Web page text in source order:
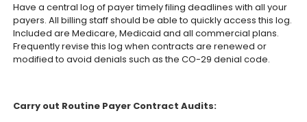
Have a central log of payer timely filing deadlines with all your
payers. All billing staff should be able to quickly access this log.
Included are Medicare, Medicaid and all commercial plans.
Frequently revise this log when contracts are renewed or
modified to avoid denials such as the CO-29 denial code.
Carry out Routine Payer Contract Audits: